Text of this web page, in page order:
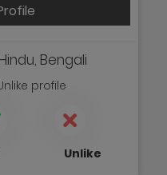
Bengali
profile
Unlike